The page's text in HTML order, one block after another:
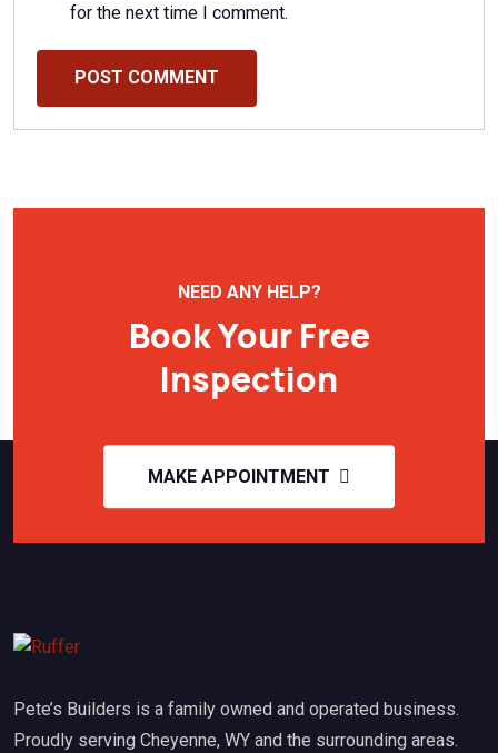
for the next time I comment.
POST COMMENT
NEED ANY HELP?
Book Your Free
Inspection
MAKE APPOINTMENT
Pete’s Builders is a family owned and operated business.
Proudly serving Cheyenne, WY and the surrounding areas.